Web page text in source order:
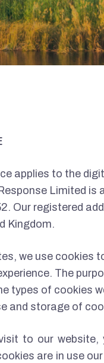
applies to the
Limited is
Our registered
Kingdom.
we use cookies
The
types of cookies
and storage of
to our website,
are in use